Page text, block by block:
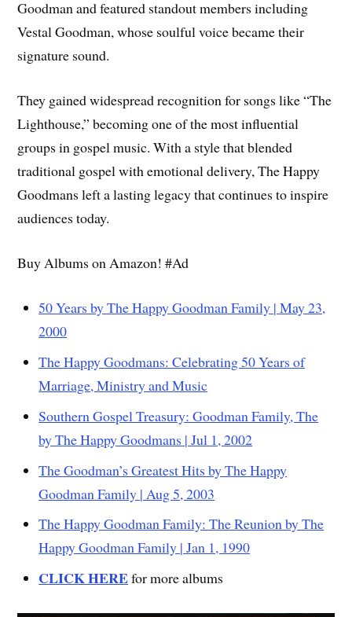
Goodman and featured standout members including
Vestal Goodman, whose soulful voice became their
signature sound.
They gained widespread recognition for songs like “The
Lighthouse,” becoming one of the most influential
groups in gospel music. With a style that blended
traditional gospel with emotional delivery, The Happy
Goodmans left a lasting legacy that continues to inspire
audiences today.
Buy Albums on Amazon! #Ad
50 Years by The Happy Goodman Family | May 23,
2000
The Happy Goodmans: Celebrating 50 Years of
Marriage, Ministry and Music
Southern Gospel Treasury: Goodman Family, The
by The Happy Goodmans | Jul 1, 2002
The Goodman’s Greatest Hits by The Happy
Goodman Family | Aug 5, 2003
The Happy Goodman Family: The Reunion by The
Happy Goodman Family | Jan 1, 1990
CLICK HEREfor more albums